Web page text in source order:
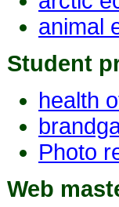
animal
Student
health
Photo
Web